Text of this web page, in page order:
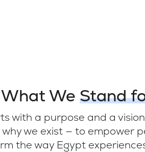
What We Stand
with a purpose and a
we exist — to empower
the way Egypt